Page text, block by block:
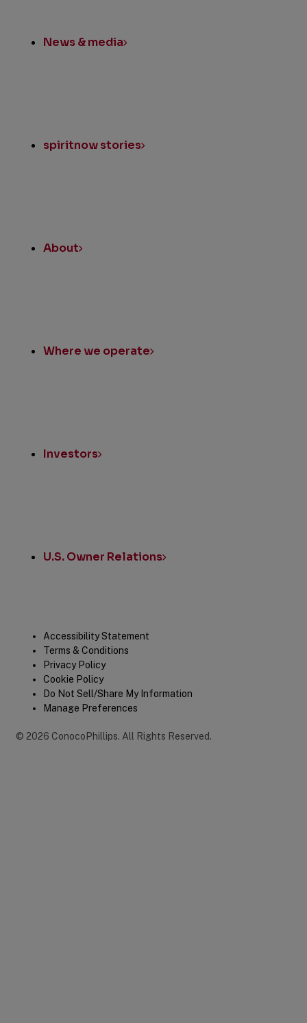
News & media
spiritnow stories
About
Where we operate
Investors
U.S. Owner Relations
LegalAccessibility Statement
Terms & Conditions
Privacy Policy
Cookie Policy
Do Not Sell/Share My Information
Manage Preferences
© 2026 ConocoPhillips. All Rights Reserved.